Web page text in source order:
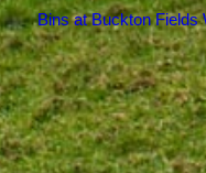
Bins at Buckton Fields